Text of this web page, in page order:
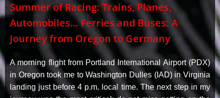
Summer of Racing: Trains, Planes,
Automobiles… Ferries and Buses: A
Journey from Oregon to Germany
A morning flight from Portland International Airport (PDX)
in Oregon took me to Washington Dulles (IAD) in Virginia
landing just before 4 p.m. local time. The next step in my